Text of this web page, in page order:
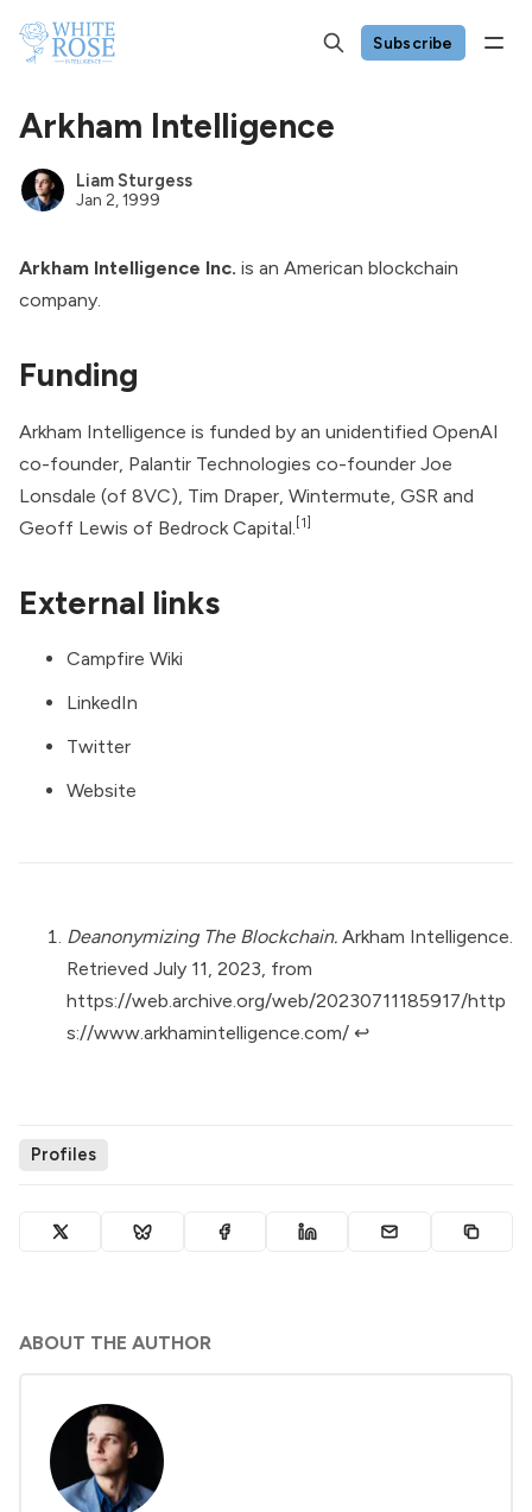
Subscribe
Arkham Intelligence
Liam Sturgess
Jan 2, 1999
Arkham Intelligence Inc. is an American blockchain
company.
Funding
Arkham Intelligence is funded by an unidentified OpenAI
co-founder, Palantir Technologies co-founder Joe
Lonsdale (of 8VC), Tim Draper, Wintermute, GSR and
Geoff Lewis of Bedrock Capital. [1]
External links
Campfire Wiki
LinkedIn
Twitter
Website
Deanonymizing The Blockchain. Arkham Intelligence.
Retrieved July 11, 2023, from
https://web.archive.org/web/20230711185917/http
s://www.arkhamintelligence.com/ ↩︎
Profiles
ABOUT THE AUTHOR